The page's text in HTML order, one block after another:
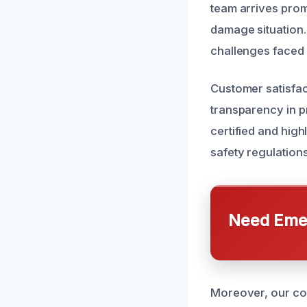
team arrives
damage
challenges faced
Customer
transparency in
certified and
safety
Need
Moreover, our